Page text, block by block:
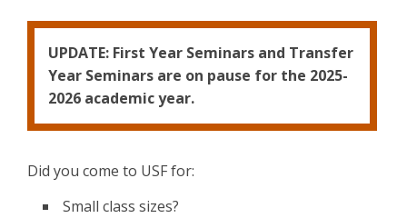
UPDATE: First Year Seminars and Transfer
Year Seminars are on pause for the 2025-
2026 academic year.
Did you come to USF for:
Small class sizes?